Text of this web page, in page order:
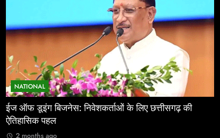
NATIONAL
ईज ऑफ डूइंग बिजनेस: निवेशकर्ताओं के लिए छत्तीसगढ़ की
ऐतिहासिक पहल
2 months ago